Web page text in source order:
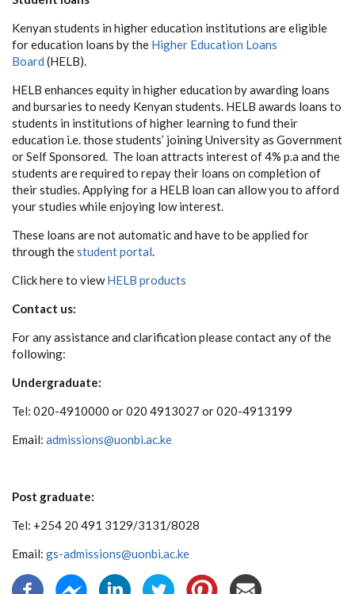
Kenyan students in higher education institutions are eligible
for education loans by the Higher Education Loans
Board (HELB).
HELB enhances equity in higher education by awarding loans
and bursaries to needy Kenyan students. HELB awards loans to
students in institutions of higher learning to fund their
education i.e. those students’ joining University as Government
or Self Sponsored. The loan attracts interest of 4% p.a and the
students are required to repay their loans on completion of
their studies. Applying for a HELB loan can allow you to afford
your studies while enjoying low interest.
These loans are not automatic and have to be applied for
through thestudent portal.
Click here to viewHELB products
Contact us:
For any assistance and clarification please contact any of the
following:
Undergraduate:
Tel: 020-4910000 or 020 4913027 or 020-4913199
Email: admissions@uonbi.ac.ke
Post graduate:
Tel: +254 20 491 3129/3131/8028
Email: gs-admissions@uonbi.ac.ke